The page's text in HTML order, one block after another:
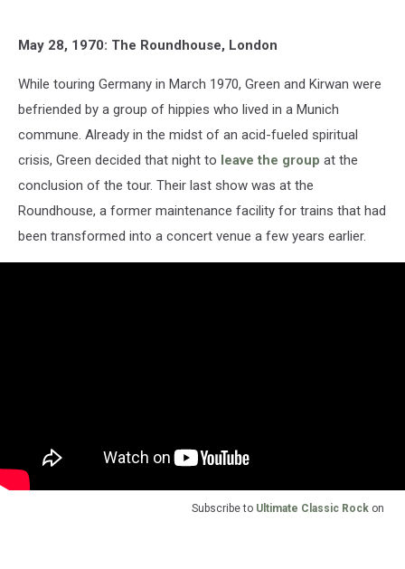
May 28, 1970: The Roundhouse, London
While touring Germany in March 1970, Green and Kirwan were
befriended by a group of hippies who lived in a Munich
commune. Already in the midst of an acid-fueled spiritual
crisis, Green decided that night to leave the group at the
conclusion of the tour. Their last show was at the
Roundhouse, a former maintenance facility for trains that had
been transformed into a concert venue a few years earlier.
Subscribe to Ultimate Classic Rock on